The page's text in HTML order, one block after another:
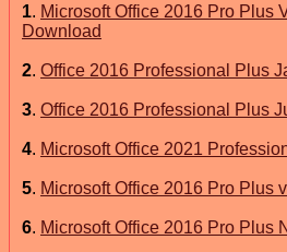
1. Microsoft Office 2016 Pro Plus
Download
2. Office 2016 Professional Plus
3. Office 2016 Professional Plus
4. Microsoft Office 2021
5. Microsoft Office 2016 Pro Plus
6. Microsoft Office 2016 Pro Plus